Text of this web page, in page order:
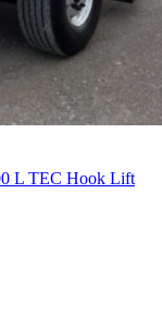
L TEC Hook Lift